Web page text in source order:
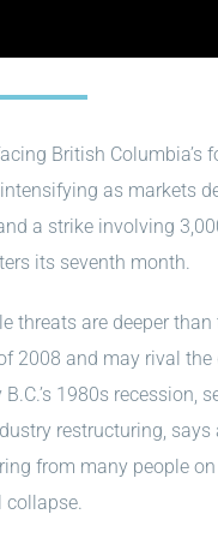
British Columbia’s
as markets
a strike involving
its seventh month.
threats are deeper than
2008 and may rival the
1980s recession,
restructuring, says
from many people
collapse.